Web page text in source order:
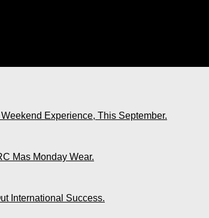
Experience, This September.
Mas Monday Wear.
International Success.